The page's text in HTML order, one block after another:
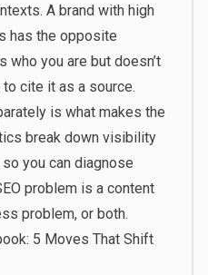
A brand with high
has the opposite
who you are but doesn’t
cite it as a source.
is what makes the
break down visibility
you can diagnose
problem is a content
problem, or both.
5 Moves That Shift